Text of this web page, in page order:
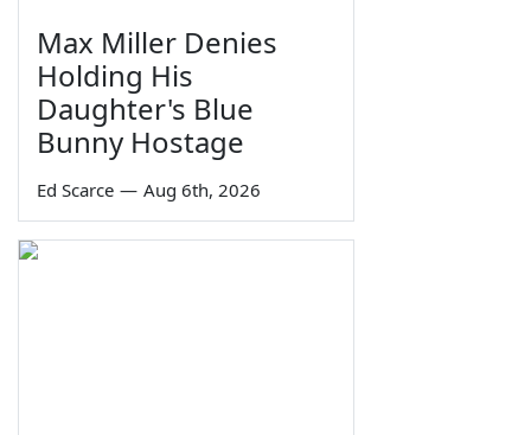
Max Miller Denies
Holding His
Daughter's Blue
Bunny Hostage
Ed Scarce — Aug 6th, 2026